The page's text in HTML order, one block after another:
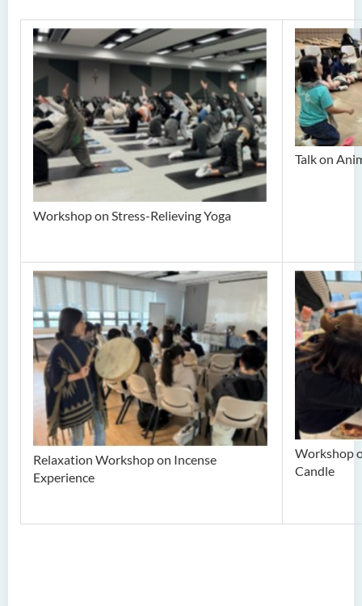
Workshop on Stress-Relieving Yoga
Talk on
Relaxation Workshop on Incense
Experience
Workshop
Candle